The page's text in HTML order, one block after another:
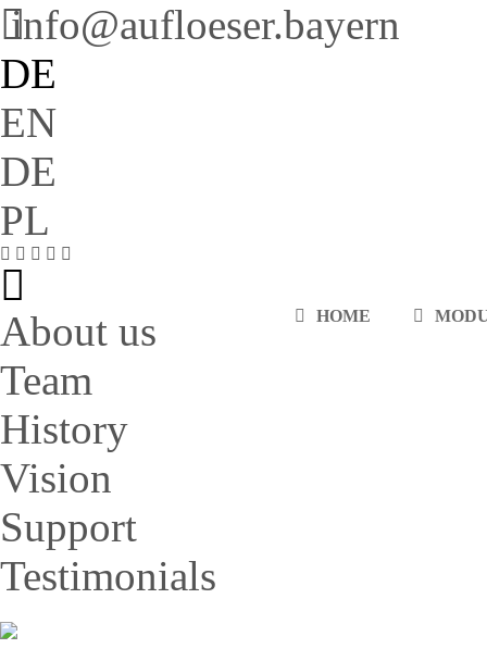
info@aufloeser.bayern
DE
EN
DE
PL
HOME
About us
Team
History
Vision
Support
Testimonials